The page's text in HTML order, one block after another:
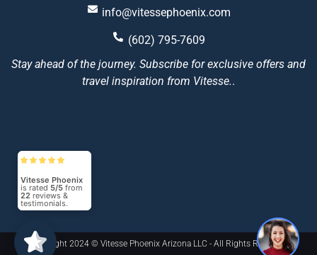
info@vitessephoenix.com
(602) 795-7609
Stay ahead of the journey. Subscribe for exclusive offers and
travel inspiration from Vitesse..
Copyright 2024 © Vitesse Phoenix Arizona LLC - All Rights Reserved
Vitesse Phoenix
is rated5/5from
22reviews &
testimonials.
1